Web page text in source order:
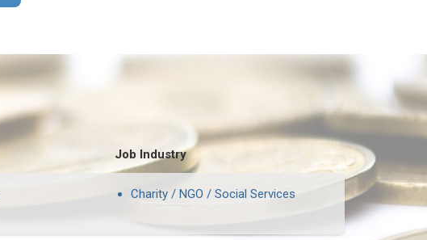
Job Industry
Charity / NGO / Social Services